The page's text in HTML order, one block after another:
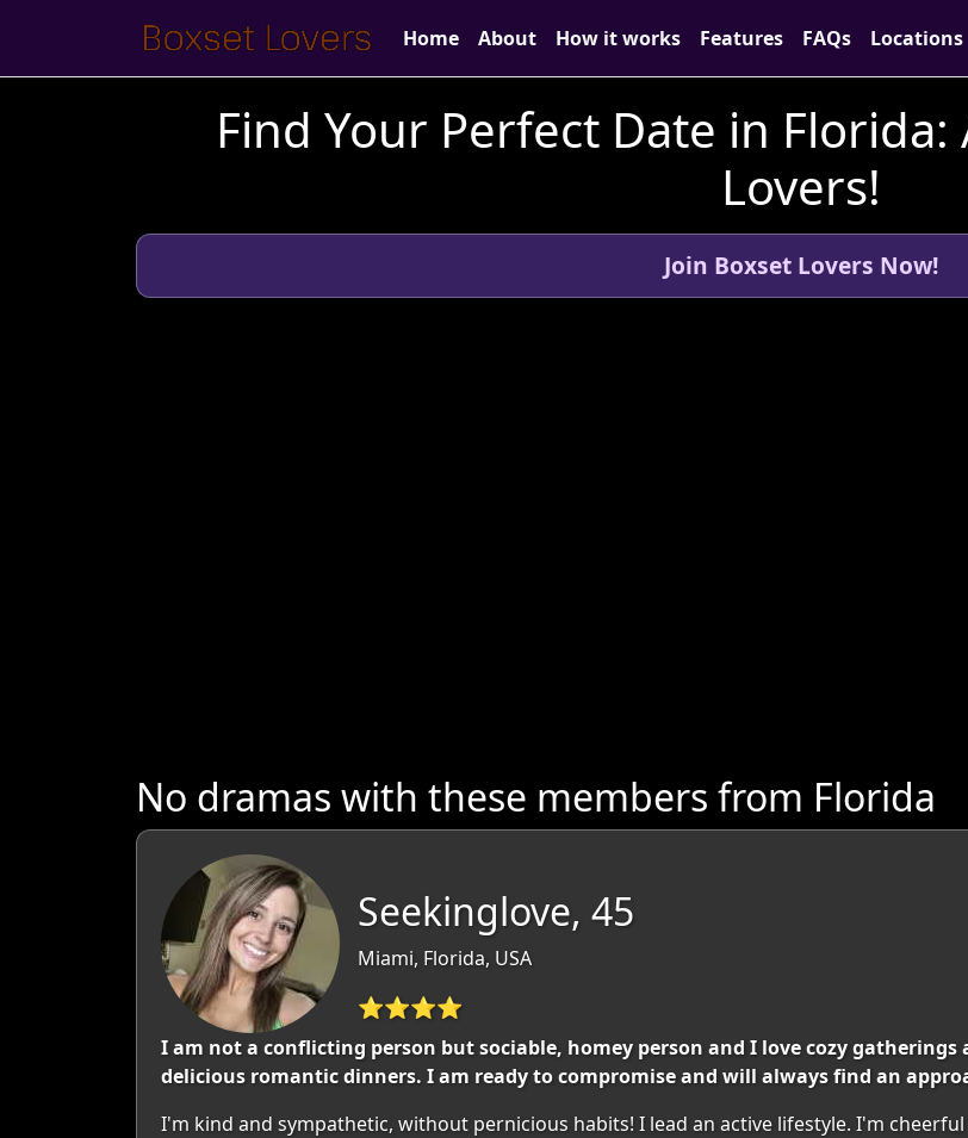
Home About How it works Features FAQs Locations
Find Your Perfect Date in
Lovers!
Join Boxset Lovers Now!
No dramas with these members from Florida
Seekinglove, 45
Miami, Florida, USA
⭐⭐⭐⭐
I am not a conflicting person but sociable, homey person and I love cozy
delicious romantic dinners. I am ready to compromise and will always find an
I'm kind and sympathetic, without pernicious habits! I lead an active lifestyle. I'm